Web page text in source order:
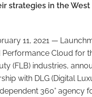
strategies in the West
11, 2021 —
Cloud for
(FLB) industries,
with DLG (Digital
360° agency